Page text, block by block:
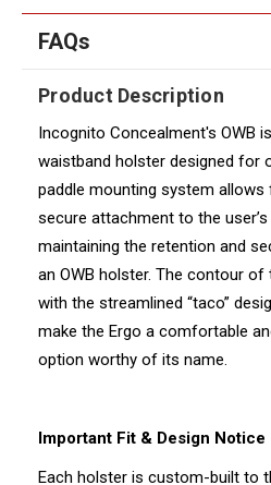
FAQs
Product Description
Incognito Concealment's OWB
waistband holster designed for
paddle mounting system allows
secure attachment to the user’s
maintaining the retention and
an OWB holster. The contour of
with the streamlined “taco”
make the Ergo a comfortable
option worthy of its name.
Important Fit & Design Notice
Each holster is custom-built to